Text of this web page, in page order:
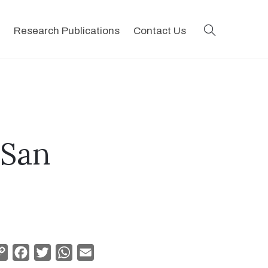
Research Publications Contact Us
Copy
Facebook
TwitterWhatsApp